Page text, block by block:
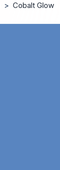
> Cobalt Glow